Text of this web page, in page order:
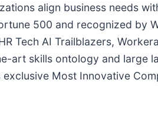
align business needs
500 and recognized by
Tech AI Trailblazers,
art skills ontology and large
Most Innovative